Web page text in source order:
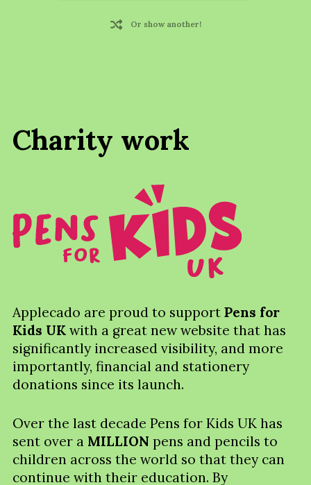
Or show another!
Charity work
Applecado are proud to support Pens for
Kids UKwith a great new website that has
significantly increased visibility, and more
importantly, financial and stationery
donations since its launch.
Over the last decade Pens for Kids UK has
sent over a MILLION pens and pencils to
children across the world so that they can
continue with their education. By